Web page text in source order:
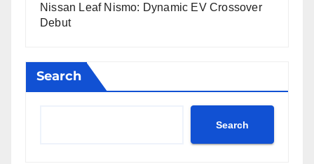
Nissan Leaf Nismo: Dynamic EV Crossover
Debut
Search
Search